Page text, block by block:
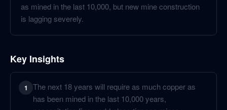
as mined in the last 10,000, but new mine construction
is lagging severely.
Key Insights
1
The next 18 years will require as much copper as
has been mined in the last 10,000 years,